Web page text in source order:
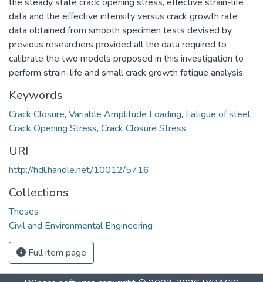
data and the effective intensity versus crack growth rate
data obtained from smooth specimen tests devised by
previous researchers provided all the data required to
calibrate the two models proposed in this investigation to
perform strain-life and small crack growth fatigue analysis.
Keywords
Crack Closure, Variable Amplitude Loading, Fatigue of steel,
Crack Opening Stress, Crack Closure Stress
URI
http://hdl.handle.net/10012/5716
Collections
Theses
Civil and Environmental Engineering
Full item page